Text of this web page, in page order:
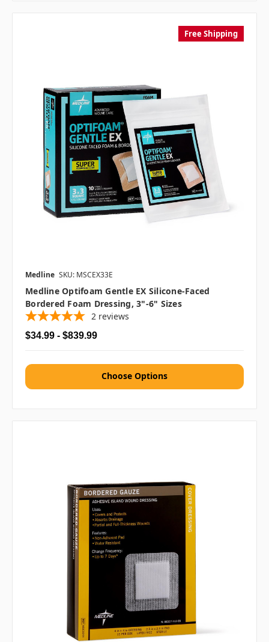
Free Shipping
Medline SKU: MSCEX33E
Medline Optifoam Gentle EX Silicone-Faced
Bordered Foam Dressing, 3"-6" Sizes
2 reviews
$34.99 - $839.99
Choose Options